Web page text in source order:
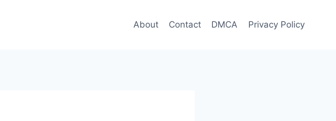
About Contact DMCA Privacy Policy